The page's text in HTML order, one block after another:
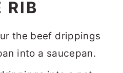
RIB
the beef drippings
into a saucepan.